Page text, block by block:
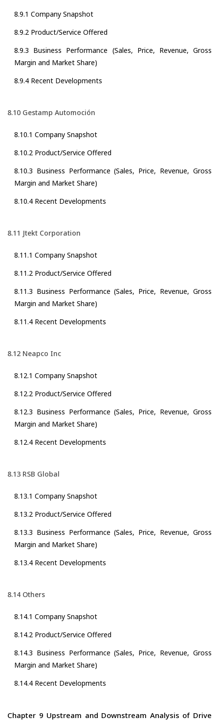
8.9.1 Company Snapshot
8.9.2 Product/Service Offered
8.9.3 Business Performance (Sales, Price, Revenue, Gross
Margin and Market Share)
8.9.4 Recent Developments
8.10 Gestamp Automoción
8.10.1 Company Snapshot
8.10.2 Product/Service Offered
8.10.3 Business Performance (Sales, Price, Revenue, Gross
Margin and Market Share)
8.10.4 Recent Developments
8.11 Jtekt Corporation
8.11.1 Company Snapshot
8.11.2 Product/Service Offered
8.11.3 Business Performance (Sales, Price, Revenue, Gross
Margin and Market Share)
8.11.4 Recent Developments
8.12 Neapco Inc
8.12.1 Company Snapshot
8.12.2 Product/Service Offered
8.12.3 Business Performance (Sales, Price, Revenue, Gross
Margin and Market Share)
8.12.4 Recent Developments
8.13 RSB Global
8.13.1 Company Snapshot
8.13.2 Product/Service Offered
8.13.3 Business Performance (Sales, Price, Revenue, Gross
Margin and Market Share)
8.13.4 Recent Developments
8.14 Others
8.14.1 Company Snapshot
8.14.2 Product/Service Offered
8.14.3 Business Performance (Sales, Price, Revenue, Gross
Margin and Market Share)
8.14.4 Recent Developments
Chapter 9 Upstream and Downstream Analysis of Drive